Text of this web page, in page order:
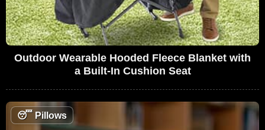
Outdoor Wearable Hooded Fleece Blanket with
a Built-In Cushion Seat
😴Pillows